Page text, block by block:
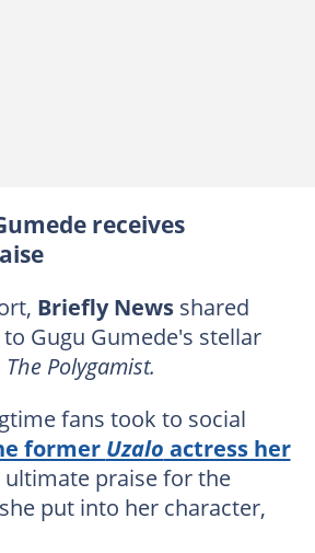
receives
Briefly News shared
Gugu Gumede's stellar
The Polygamist.
fans took to social
former Uzalo actress her
praise for the
put into her character,